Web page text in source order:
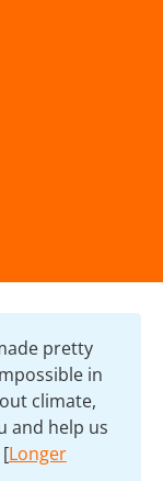
pretty
in
climate,
and help us
Longer